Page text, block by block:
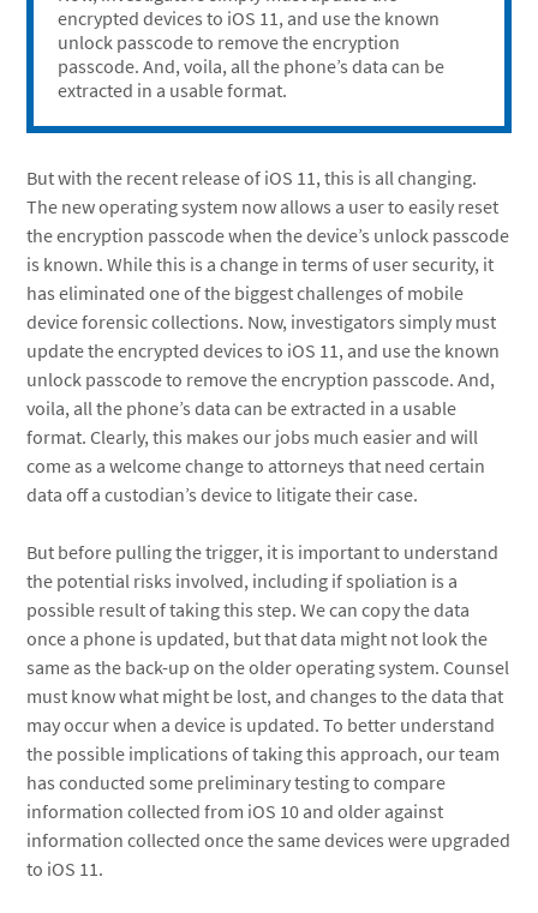
encrypted devices to iOS 11, and use the known
unlock passcode to remove the encryption
passcode. And, voila, all the phone’s data can be
extracted in a usable format.
But with the recent release of iOS 11, this is all changing.
The new operating system now allows a user to easily reset
the encryption passcode when the device’s unlock passcode
is known. While this is a change in terms of user security, it
has eliminated one of the biggest challenges of mobile
device forensic collections. Now, investigators simply must
update the encrypted devices to iOS 11, and use the known
unlock passcode to remove the encryption passcode. And,
voila, all the phone’s data can be extracted in a usable
format. Clearly, this makes our jobs much easier and will
come as a welcome change to attorneys that need certain
data off a custodian’s device to litigate their case.
But before pulling the trigger, it is important to understand
the potential risks involved, including if spoliation is a
possible result of taking this step. We can copy the data
once a phone is updated, but that data might not look the
same as the back-up on the older operating system. Counsel
must know what might be lost, and changes to the data that
may occur when a device is updated. To better understand
the possible implications of taking this approach, our team
has conducted some preliminary testing to compare
information collected from iOS 10 and older against
information collected once the same devices were upgraded
to iOS 11.